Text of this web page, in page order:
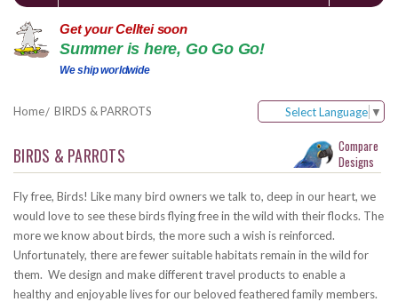
Get your Celltei soon
Summer is here, Go Go Go!
We ship worldwide
Home BIRDS & PARROTS Select Language ▼
BIRDS & PARROTS
Compare
Designs
Fly free, Birds! Like many bird owners we talk to, deep in our heart, we
would love to see these birds flying free in the wild with their flocks. The
more we know about birds, the more such a wish is reinforced.
Unfortunately, there are fewer suitable habitats remain in the wild for
them. We design and make different travel products to enable a
healthy and enjoyable lives for our beloved feathered family members.